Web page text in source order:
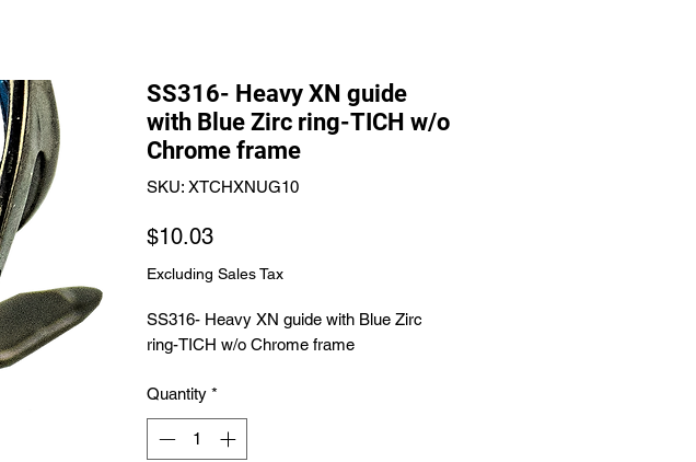
SS316- Heavy XN guide
with Blue Zirc ring-TICH w/o
Chrome frame
SKU: XTCHXNUG10
$10.03Price
Excluding Sales Tax
SS316- Heavy XN guide with Blue Zirc
ring-TICH w/o Chrome frame
Quantity *